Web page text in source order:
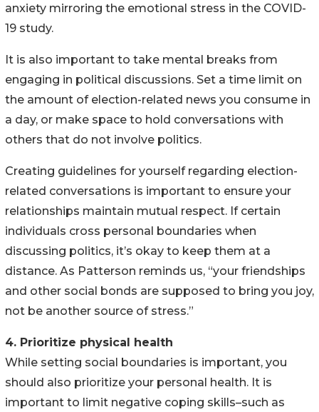
anxiety mirroring the emotional stress in the COVID-
19 study.
It is also important to take mental breaks from
engaging in political discussions. Set a time limit on
the amount of election-related news you consume in
a day, or make space to hold conversations with
others that do not involve politics.
Creating guidelines for yourself regarding election-
related conversations is important to ensure your
relationships maintain mutual respect. If certain
individuals cross personal boundaries when
discussing politics, it’s okay to keep them at a
distance. As Patterson reminds us, “your friendships
and other social bonds are supposed to bring you joy,
not be another source of stress.”
4. Prioritize physical health
While setting social boundaries is important, you
should also prioritize your personal health. It is
important to limit negative coping skills–such as